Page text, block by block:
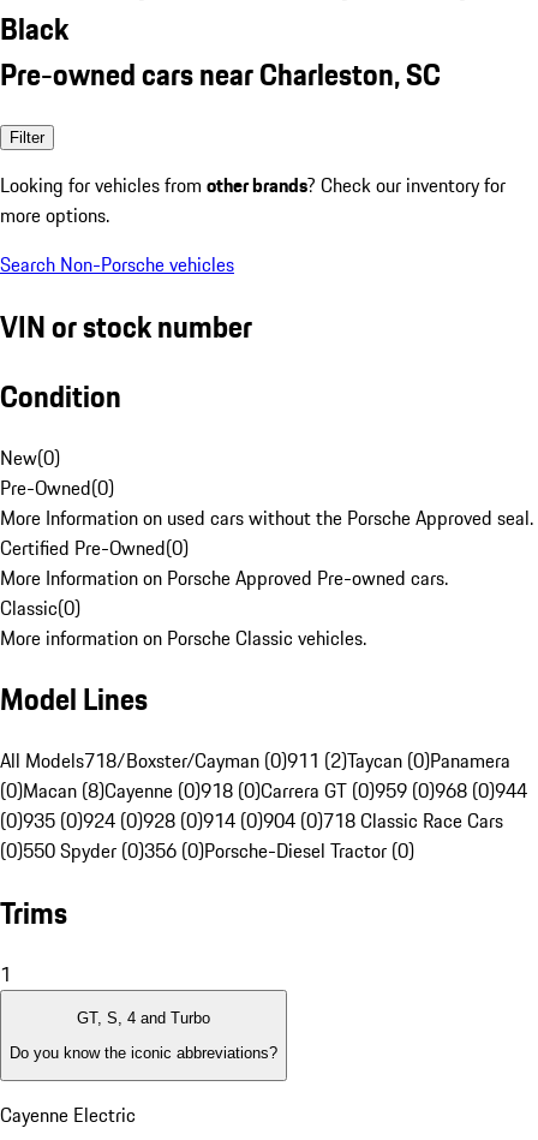
Black
Pre-owned cars near Charleston, SC
Filter
Looking for vehicles from other brands? Check our inventory for
more options.
Search Non-Porsche vehicles
VIN or stock number
Condition
New(0)
Pre-Owned(0)
More Information on used cars without the Porsche Approved seal.
Certified Pre-Owned(0)
More Information on Porsche Approved Pre-owned cars.
Classic(0)
More information on Porsche Classic vehicles.
Model Lines
All Models718/Boxster/Cayman (0)911 (2)Taycan (0)Panamera
(0)Macan (8)Cayenne (0)918 (0)Carrera GT (0)959 (0)968 (0)944
(0)935 (0)924 (0)928 (0)914 (0)904 (0)718 Classic Race Cars
(0)550 Spyder (0)356 (0)Porsche-Diesel Tractor (0)
Trims
1
GT, S, 4 and Turbo
Do you know the iconic abbreviations?
Cayenne Electric